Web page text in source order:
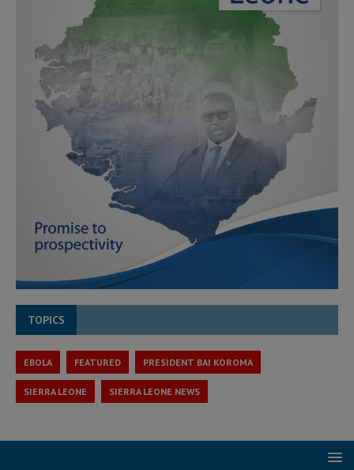
TOPICS
EBOLA FEATURED PRESIDENT BAI KOROMA
SIERRA LEONE SIERRA LEONE NEWS